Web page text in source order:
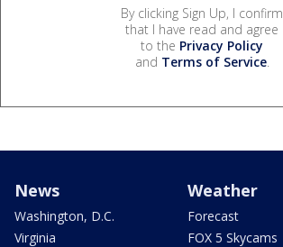
By clicking Sign Up, I confirm
that I have read and agree
to the Privacy Policy
and Terms of Service.
News
Washington, D.C.
Virginia
Weather
Forecast
FOX 5 Skycams